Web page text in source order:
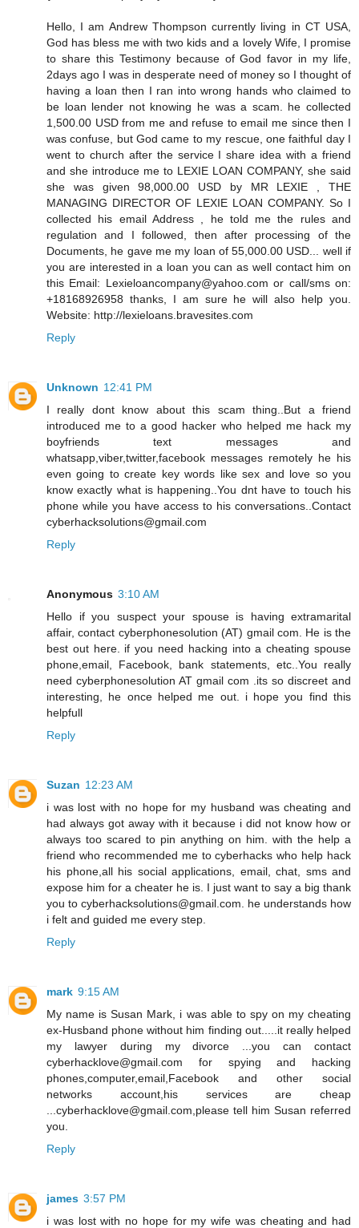
Hello, I am Andrew Thompson currently living in CT USA,
God has bless me with two kids and a lovely Wife, I promise
to share this Testimony because of God favor in my life,
2days ago I was in desperate need of money so I thought of
having a loan then I ran into wrong hands who claimed to
be loan lender not knowing he was a scam. he collected
1,500.00 USD from me and refuse to email me since then I
was confuse, but God came to my rescue, one faithful day I
went to church after the service I share idea with a friend
and she introduce me to LEXIE LOAN COMPANY, she said
she was given 98,000.00 USD by MR LEXIE , THE
MANAGING DIRECTOR OF LEXIE LOAN COMPANY. So I
collected his email Address , he told me the rules and
regulation and I followed, then after processing of the
Documents, he gave me my loan of 55,000.00 USD... well if
you are interested in a loan you can as well contact him on
this Email: Lexieloancompany@yahoo.com or call/sms on:
+18168926958 thanks, I am sure he will also help you.
Website: http://lexieloans.bravesites.com
Reply
Unknown 12:41 PM
I really dont know about this scam thing..But a friend
introduced me to a good hacker who helped me hack my
boyfriends text messages and
whatsapp,viber,twitter,facebook messages remotely he his
even going to create key words like sex and love so you
know exactly what is happening..You dnt have to touch his
phone while you have access to his conversations..Contact
cyberhacksolutions@gmail.com
Reply
Anonymous 3:10 AM
Hello if you suspect your spouse is having extramarital
affair, contact cyberphonesolution (AT) gmail com. He is the
best out here. if you need hacking into a cheating spouse
phone,email, Facebook, bank statements, etc..You really
need cyberphonesolution AT gmail com .its so discreet and
interesting, he once helped me out. i hope you find this
helpfull
Reply
Suzan 12:23 AM
i was lost with no hope for my husband was cheating and
had always got away with it because i did not know how or
always too scared to pin anything on him. with the help a
friend who recommended me to cyberhacks who help hack
his phone,all his social applications, email, chat, sms and
expose him for a cheater he is. I just want to say a big thank
you to cyberhacksolutions@gmail.com. he understands how
i felt and guided me every step.
Reply
mark 9:15 AM
My name is Susan Mark, i was able to spy on my cheating
ex-Husband phone without him finding out.....it really helped
my lawyer during my divorce ...you can contact
cyberhacklove@gmail.com for spying and hacking
phones,computer,email,Facebook and other social
networks account,his services are cheap
...cyberhacklove@gmail.com,please tell him Susan referred
you.
Reply
james 3:57 PM
i was lost with no hope for my wife was cheating and had